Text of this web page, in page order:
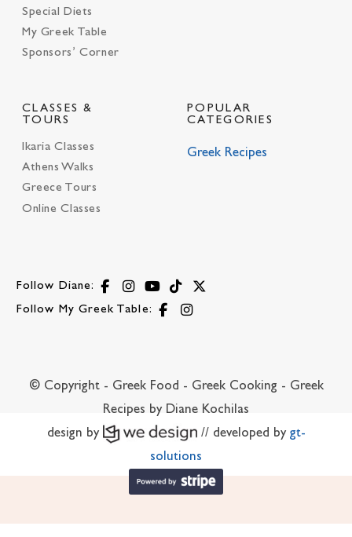
Special Diets
My Greek Table
Sponsors’ Corner
CLASSES &
TOURS
Ikaria Classes
Athens Walks
Greece Tours
Online Classes
POPULAR
CATEGORIES
Greek Recipes
Follow Diane:
Follow My Greek Table:
© Copyright - Greek Food - Greek Cooking - Greek
Recipes by Diane Kochilas
design by
// developed by gt-
solutions